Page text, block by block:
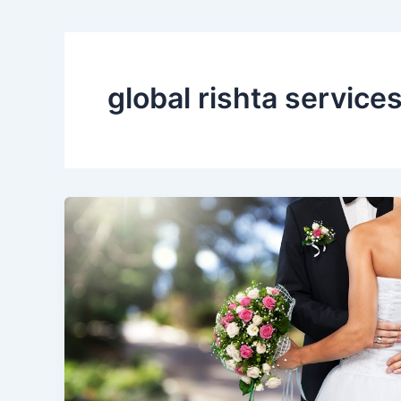
global rishta